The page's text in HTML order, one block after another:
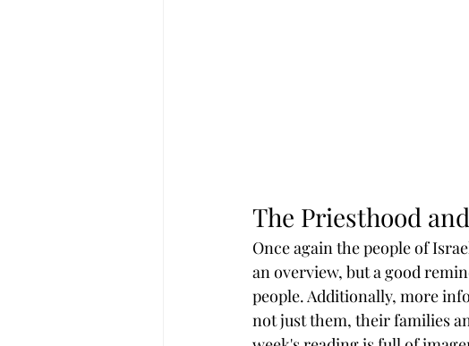
The Priesthood
Once again the people of
an overview, but a good
people. Additionally, more
not just them, their families